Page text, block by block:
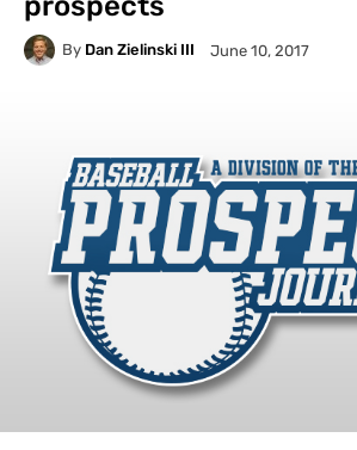
By Dan Zielinski III June 10, 2017